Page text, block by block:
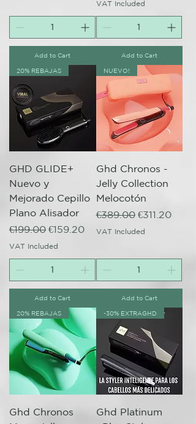
Add to Cart
VAT Included
Add to Cart
20% REBAJAS
GHD GLIDE+
Nuevo y
Mejorado Cepillo
Plano Alisador
Regular Price
€199.00 Sale Price
€159.20
VAT Included
Add to Cart
NUEVO!
Ghd Chronos -
Jelly Collection
Melocotón
Regular Price
€389.00 Sale Price
€311.20
VAT Included
Add to Cart
20% REBAJAS
Ghd Chronos
-30% EXTRAGHD
Ghd Platinum